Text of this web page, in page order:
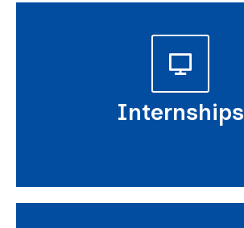
Internships